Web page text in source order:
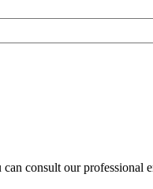
consult our professional